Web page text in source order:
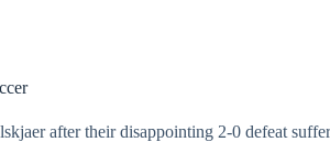
after their disappointing 2-0 defeat